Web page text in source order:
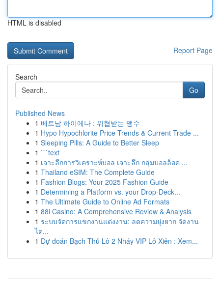
HTML is disabled
Report Page
Search
Go
Published News
1 베트남 하이에나 : 위협받는 맹수
1 Hypo Hypochlorite Price Trends & Current Trade ...
1 Sleeping Pills: A Guide to Better Sleep
1 ```text
1 เจาะลึกการวิเคราะห์บอล เจาะลึก กลุ่มบอลล็อค ...
1 Thailand eSIM: The Complete Guide
1 Fashion Blogs: Your 2025 Fashion Guide
1 Determining a Platform vs. your Drop-Deck...
1 The Ultimate Guide to Online Ad Formats
1 88i Casino: A Comprehensive Review & Analysis
1 ระบบจัดการแขกงานแต่งงาน: ลดความยุ่งยาก จัดงาน
ได...
1 Dự đoán Bạch Thủ Lô 2 Nháy VIP Lô Xiên : Xem...